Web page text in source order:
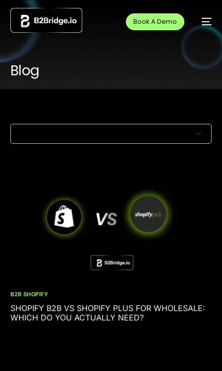
Book A Demo
Blog
B2B SHOPIFY
SHOPIFY B2B VS SHOPIFY PLUS FOR WHOLESALE:
WHICH DO YOU ACTUALLY NEED?